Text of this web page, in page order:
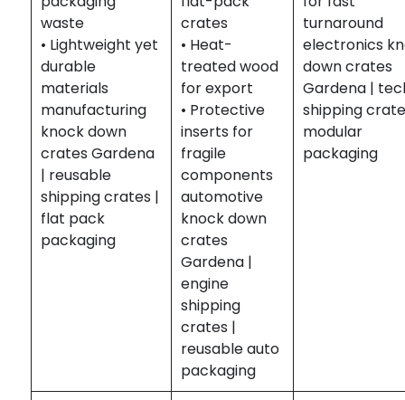
waste
• Lightweight yet
durable
materials
manufacturing
knock down
crates Gardena
| reusable
shipping crates |
flat pack
packaging
crates
• Heat-
treated wood
for export
• Protective
inserts for
fragile
components
automotive
knock down
crates
Gardena |
engine
shipping
crates |
reusable auto
packaging
turnaround
electronics
down crates
Gardena |
shipping
modular
packaging